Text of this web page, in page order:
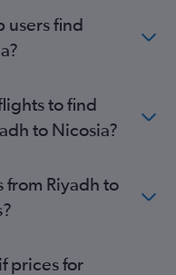
users find
to find
to Nicosia?
from Riyadh to
prices for